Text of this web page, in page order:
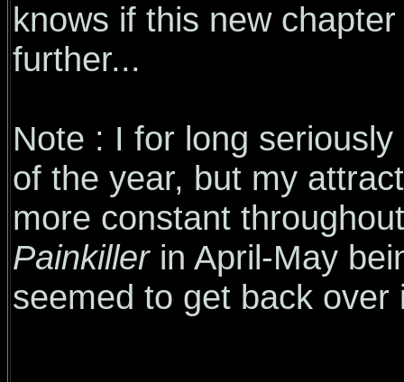
knows if this new
further...
Note : I for long
of the year, but my
more constant
Painkillerin April-May
seemed to get back